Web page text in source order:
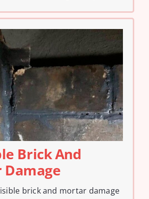
Brick And
brick and mortar damage